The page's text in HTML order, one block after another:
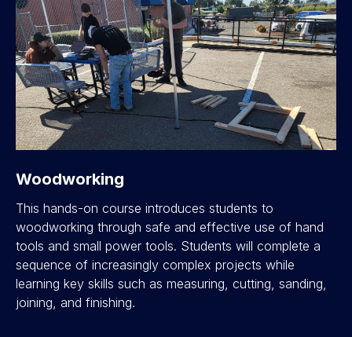
Woodworking
This hands-on course introduces students to
woodworking through safe and effective use of hand
tools and small power tools. Students will complete a
sequence of increasingly complex projects while
learning key skills such as measuring, cutting, sanding,
joining, and finishing.